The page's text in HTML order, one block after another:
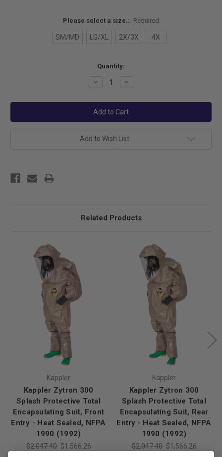
Please select a size.: Required
SM/MD LG/XL 2X/3X 4X
Quantity:
Decrease
Increase
Add to Wish List
Related Products
Kappler
Kappler Zytron 300
Splash Protective Total
Encapsulating Suit, Front
Entry - Heat Sealed, NFPA
1990 (1992)
$2,047.40 $1,566.26
Kappler
Kappler Zytron 300
Splash Protective Total
Encapsulating Suit, Rear
Entry - Heat Sealed, NFPA
1990 (1992)
$2,047.40 $1,566.26